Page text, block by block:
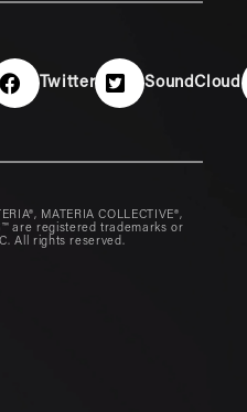
Twitter SoundCloud
MATERIA COLLECTIVE®,
are registered trademarks or
All rights reserved.